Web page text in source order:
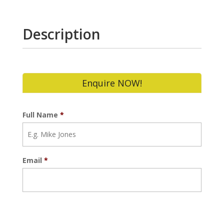
Description
Enquire NOW!
Full Name *
Email *